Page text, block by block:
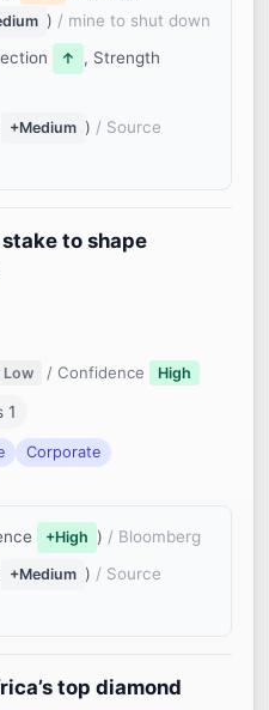
) / mine to shut down
↑ , Strength
+Medium ) / Source
to shape
Low / Confidence High
1
Corporate
+High ) / Bloomberg
+Medium ) / Source
top diamond